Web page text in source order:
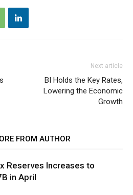
Next article
BI Holds the Key Rates,
Lowering the Economic
Growth
FROM AUTHOR
Reserves Increases to
in April